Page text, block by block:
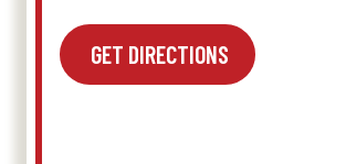
GET DIRECTIONS